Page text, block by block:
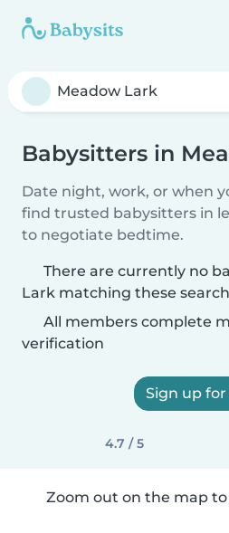
Babysitters in
Date night, work, or when
find trusted babysitters in
to negotiate bedtime.
There are currently no
Lark matching these
All members complete
verification
Sign up
4.7 / 5
Zoom out on the map